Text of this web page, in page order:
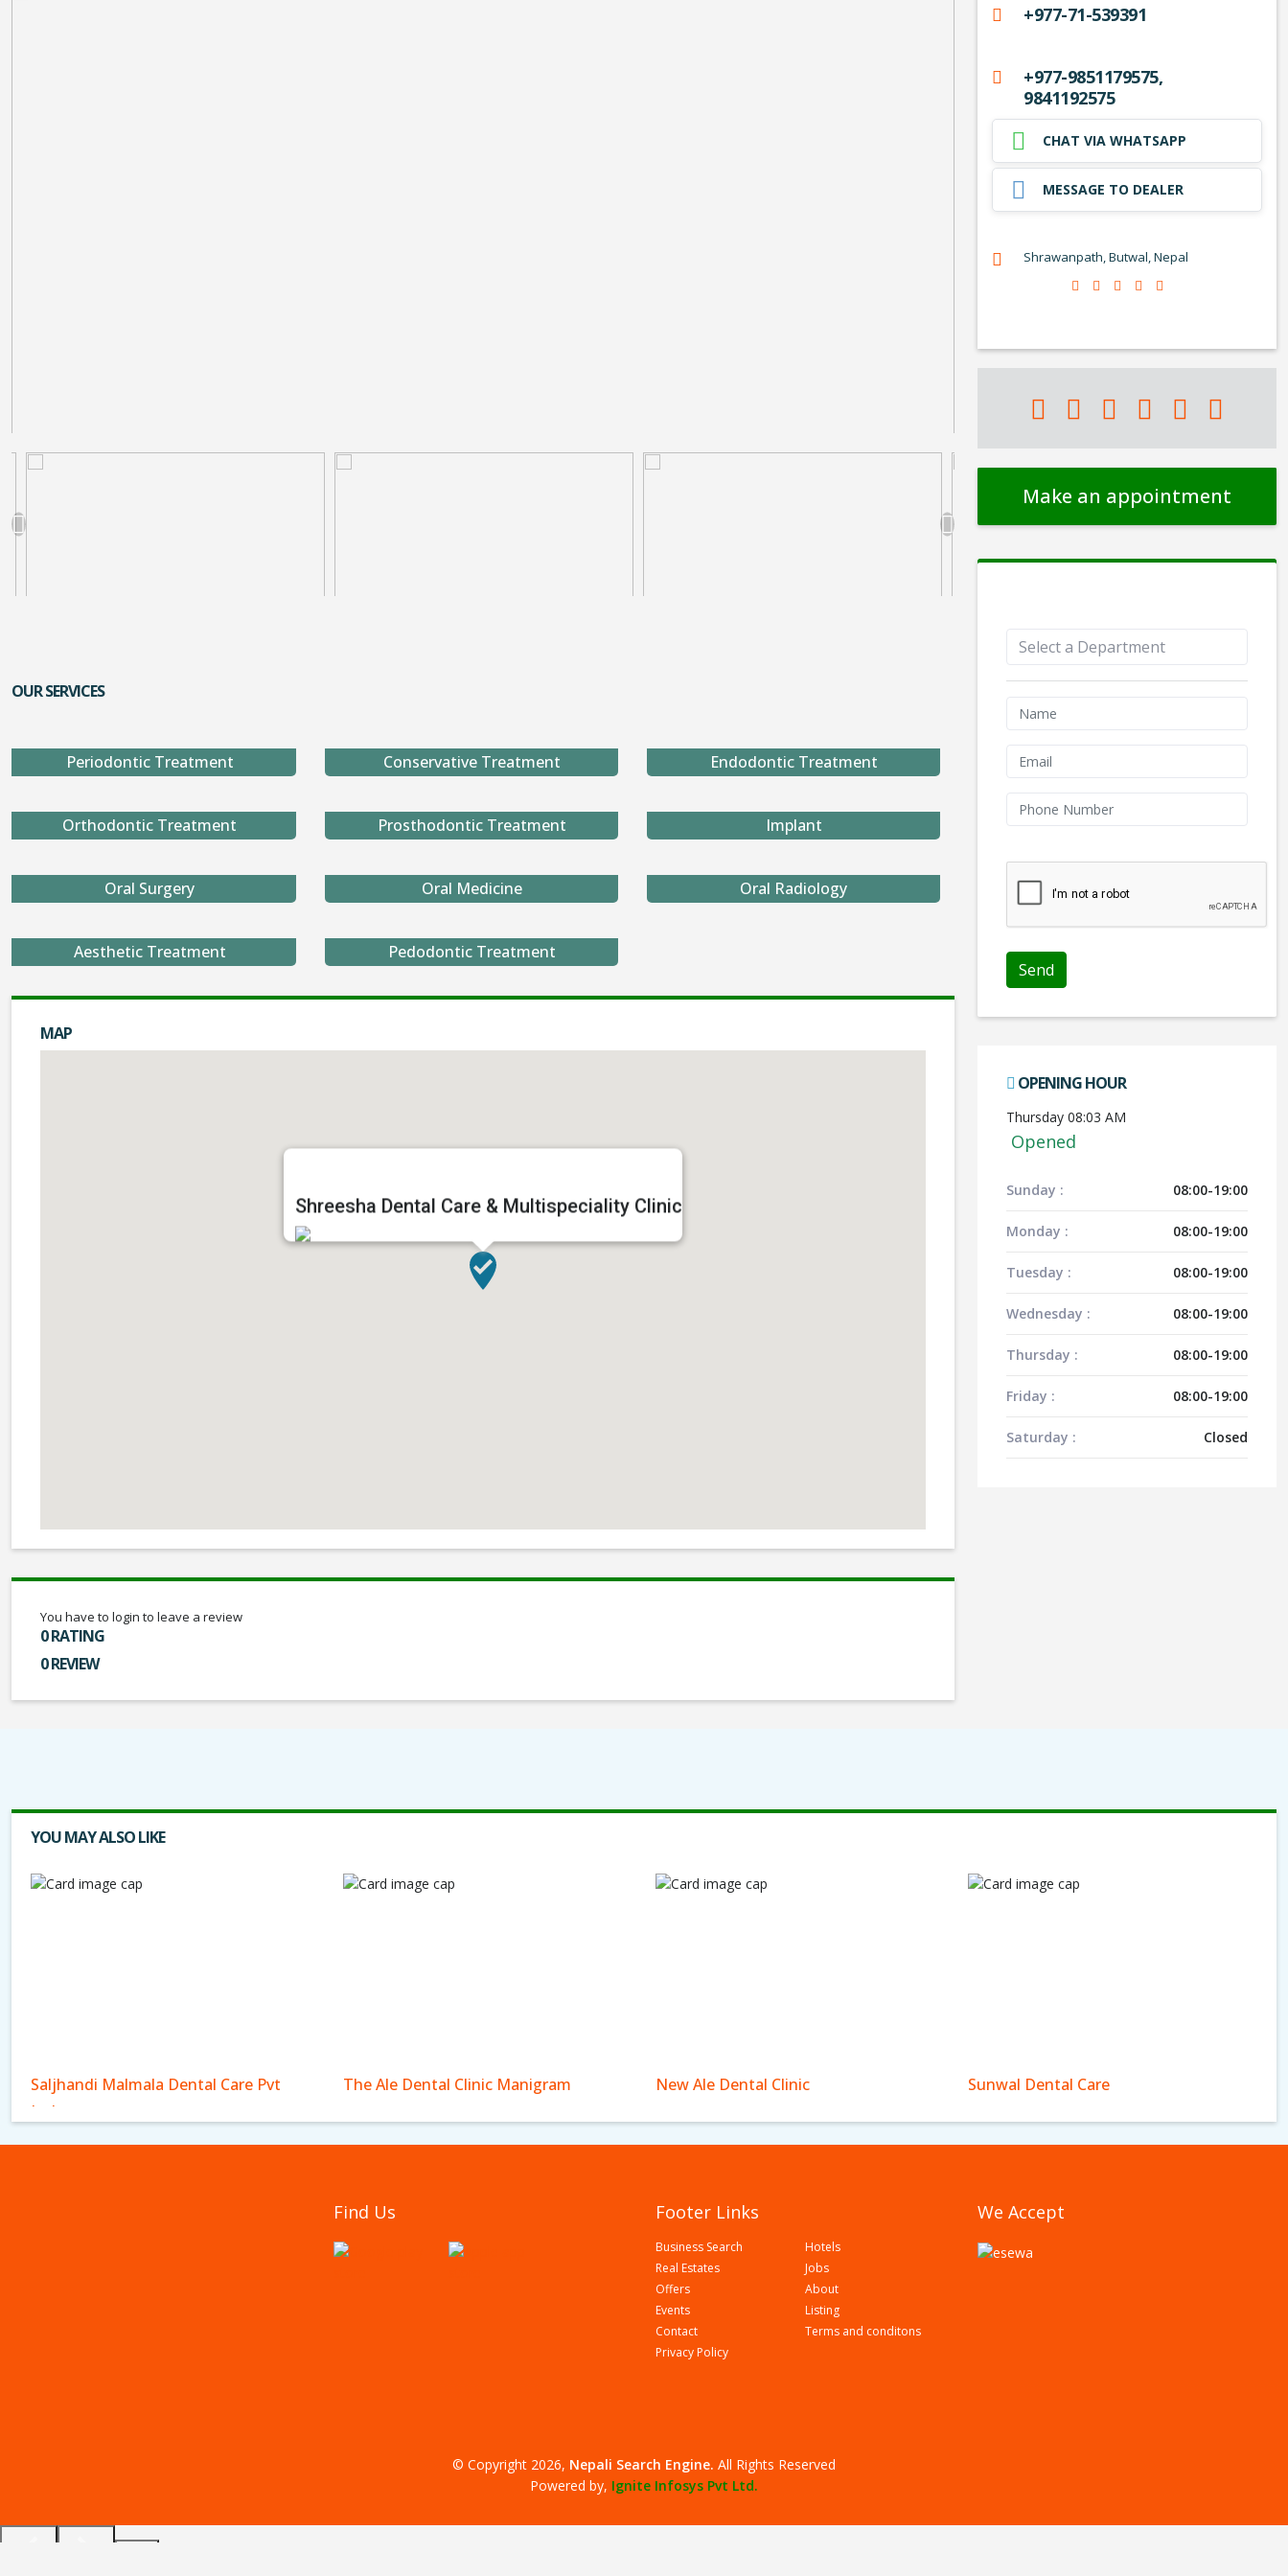
OUR SERVICES
Periodontic Treatment Conservative Treatment Endodontic Treatment
Orthodontic Treatment Prosthodontic Treatment Implant
Oral Surgery Oral Medicine Oral Radiology
Aesthetic Treatment Pedodontic Treatment
MAP
Shreesha Dental Care & Multispeciality Clinic
You have to login to leave a review
0 RATING
0 REVIEW
+977-71-539391
+977-9851179575,
9841192575
CHAT VIA WHATSAPP
MESSAGE TO DEALER
Shrawanpath, Butwal, Nepal
Make an appointment
Send
OPENING HOUR
Thursday 08:03 AM
Opened
Sunday : 08:00-19:00
Monday : 08:00-19:00
Tuesday : 08:00-19:00
Wednesday : 08:00-19:00
Thursday : 08:00-19:00
Friday : 08:00-19:00
Saturday : Closed
YOU MAY ALSO LIKE
Saljhandi Malmala Dental Care Pvt
Ltd
The Ale Dental Clinic Manigram New Ale Dental Clinic Sunwal Dental Care
Find Us Footer Links
Business Search
Hotels
Real Estates
Jobs
Offers
About
Events
Listing
Contact
Terms and conditons
Privacy Policy
We Accept
© Copyright 2026, Nepali Search Engine. All Rights Reserved
Powered by, Ignite Infosys Pvt Ltd.